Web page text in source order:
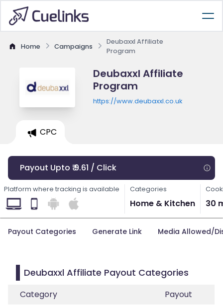
Home Campaigns
Deubaxxl Affiliate
Program
Deubaxxl Affiliate
Program
https://www.deubaxxl.co.uk
CPC
Payout Upto ₹ 9.61 / Click
Platform where tracking is available Categories
Home & Kitchen 30
Payout Categories Generate Link Media Allowed/
Deubaxxl Affiliate Payout Categories
Category
Payout